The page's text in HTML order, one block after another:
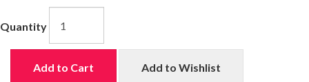
Quantity
Add to Cart Add to Wishlist